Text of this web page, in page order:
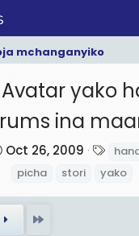
mchanganyiko
Avatar yako
ina
S
r
t
Oct 26, 2009
a
picha
stori yako